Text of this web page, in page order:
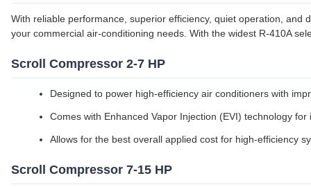
With reliable performance, superior efficiency, quiet operation, and
your commercial air-conditioning needs. With the widest R-410A
Scroll Compressor 2-7 HP
Designed to power high-efficiency air conditioners with
Comes with Enhanced Vapor Injection (EVI) technology
Allows for the best overall applied cost for high-efficiency
Scroll Compressor 7-15 HP